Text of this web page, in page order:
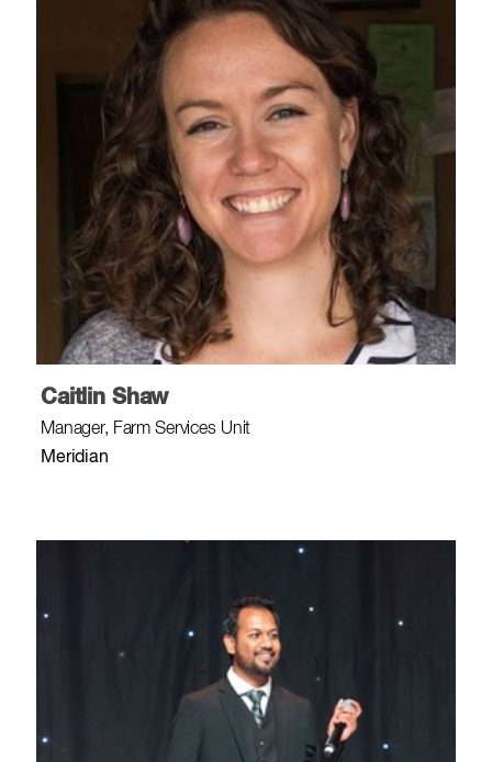
Caitlin Shaw
Manager, Farm Services Unit
Meridian